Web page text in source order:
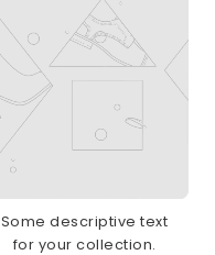
Some descriptive text
for your collection.